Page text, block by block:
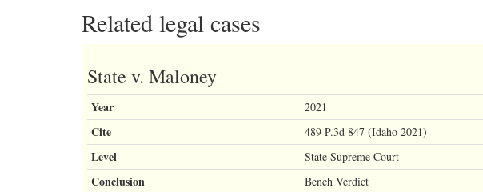
Related legal cases
State v. Maloney
Year 2021
Cite 489 P.3d 847 (Idaho 2021)
Level State Supreme Court
Conclusion Bench Verdict